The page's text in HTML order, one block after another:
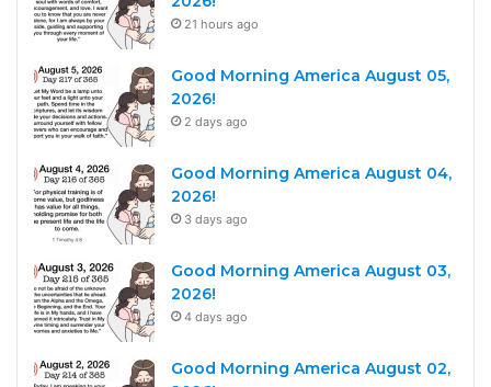
21 hours ago
Good Morning America August 05,
2026!
2 days ago
Good Morning America August 04,
2026!
3 days ago
Good Morning America August 03,
2026!
4 days ago
Good Morning America August 02,